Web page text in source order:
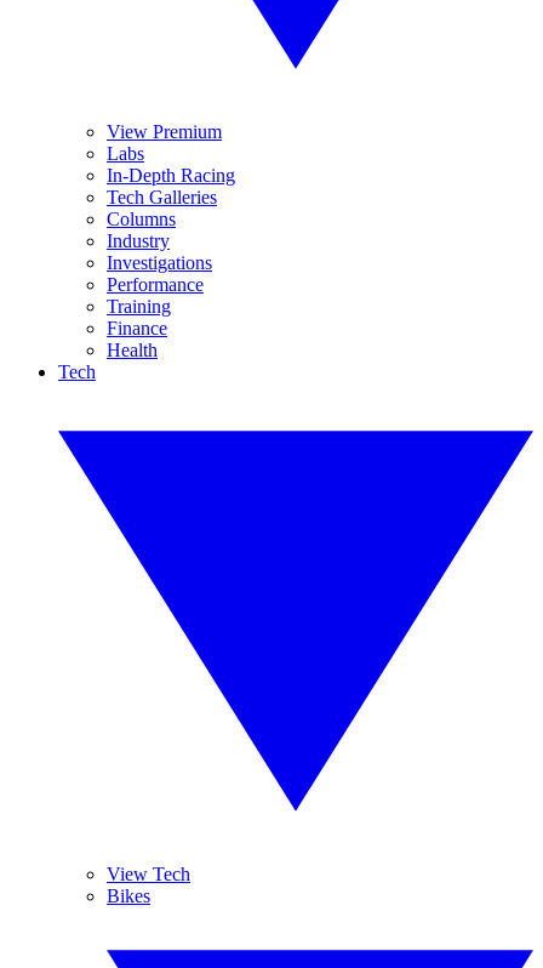
View Premium
Labs
In-Depth Racing
Tech Galleries
Columns
Industry
Investigations
Performance
Training
Finance
Health
Tech
View Tech
Bikes